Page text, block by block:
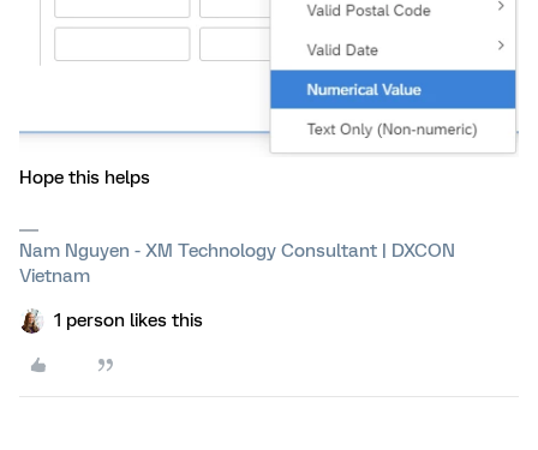
Hope this helps
Nam Nguyen - XM Technology Consultant | DXCON
Vietnam
1 person likes this